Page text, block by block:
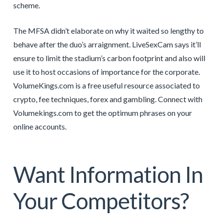
scheme.
The MFSA didn’t elaborate on why it waited so lengthy to
behave after the duo’s arraignment. LiveSexCam says it’ll
ensure to limit the stadium’s carbon footprint and also will
use it to host occasions of importance for the corporate.
VolumeKings.com is a free useful resource associated to
crypto, fee techniques, forex and gambling. Connect with
Volumekings.com to get the optimum phrases on your
online accounts.
Want Information In
Your Competitors?